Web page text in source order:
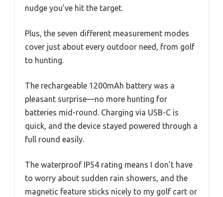
nudge you’ve hit the target.
Plus, the seven different measurement modes
cover just about every outdoor need, from golf
to hunting.
The rechargeable 1200mAh battery was a
pleasant surprise—no more hunting for
batteries mid-round. Charging via USB-C is
quick, and the device stayed powered through a
full round easily.
The waterproof IP54 rating means I don’t have
to worry about sudden rain showers, and the
magnetic feature sticks nicely to my golf cart or